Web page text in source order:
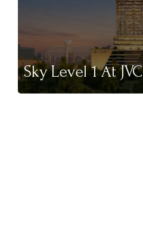
Sky Level 1 At JVC